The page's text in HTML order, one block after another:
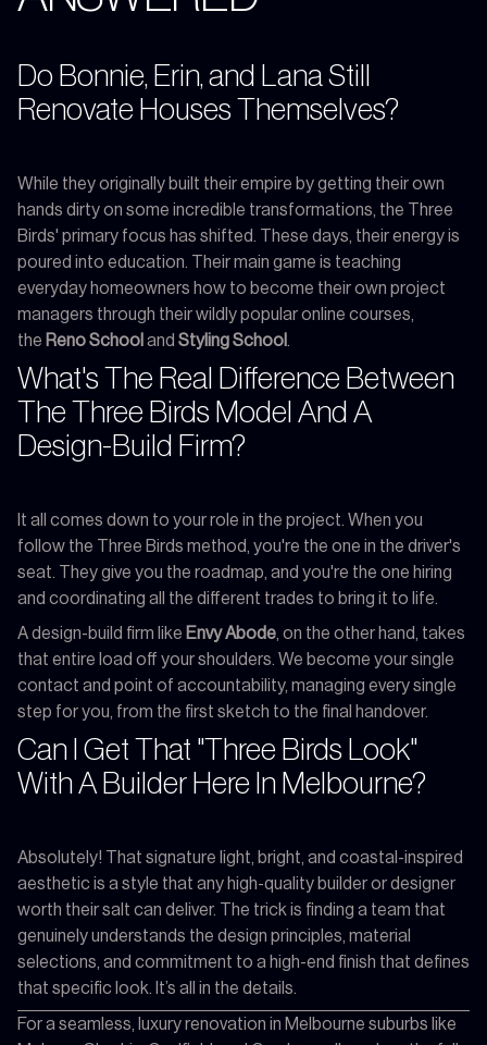
Do Bonnie, Erin, and Lana Still
Renovate Houses Themselves?
While they originally built their empire by getting their own
hands dirty on some incredible transformations, the Three
Birds' primary focus has shifted. These days, their energy is
poured into education. Their main game is teaching
everyday homeowners how to become their own project
managers through their wildly popular online courses,
the Reno School and Styling School
What's The Real Difference Between
The Three Birds Model And A
Design-Build Firm?
It all comes down to your role in the project. When you
follow the Three Birds method, you're the one in the driver's
seat. They give you the roadmap, and you're the one hiring
and coordinating all the different trades to bring it to life.
A design-build firm like Envy Abode , on the other hand, takes
that entire load off your shoulders. We become your single
contact and point of accountability, managing every single
step for you, from the first sketch to the final handover.
Can I Get That "Three Birds Look"
With A Builder Here In Melbourne?
Absolutely! That signature light, bright, and coastal-inspired
aesthetic is a style that any high-quality builder or designer
worth their salt can deliver. The trick is finding a team that
genuinely understands the design principles, material
selections, and commitment to a high-end finish that defines
that specific look. It’s all in the details.
For a seamless, luxury renovation in Melbourne suburbs like